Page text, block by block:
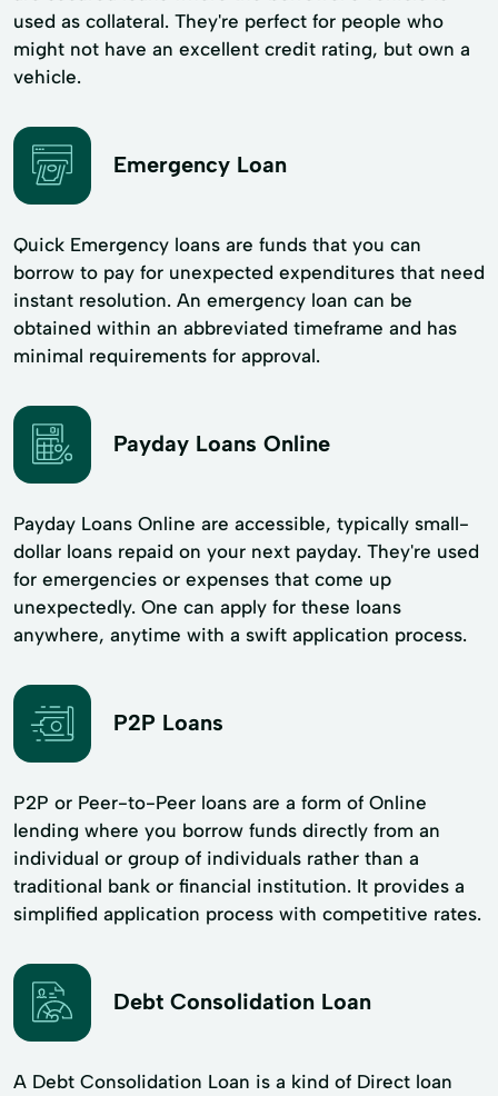
used as collateral. They're perfect for people who
might not have an excellent credit rating, but own a
vehicle.
Emergency Loan
Quick Emergency loans are funds that you can
borrow to pay for unexpected expenditures that need
instant resolution. An emergency loan can be
obtained within an abbreviated timeframe and has
minimal requirements for approval.
Payday Loans Online
Payday Loans Online are accessible, typically small-
dollar loans repaid on your next payday. They're used
for emergencies or expenses that come up
unexpectedly. One can apply for these loans
anywhere, anytime with a swift application process.
P2P Loans
P2P or Peer-to-Peer loans are a form of Online
lending where you borrow funds directly from an
individual or group of individuals rather than a
traditional bank or financial institution. It provides a
simplified application process with competitive rates.
Debt Consolidation Loan
A Debt Consolidation Loan is a kind of Direct loan